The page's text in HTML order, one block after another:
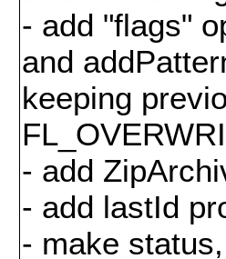
- add "flags"
and
keeping
- add
- add lastId
- make